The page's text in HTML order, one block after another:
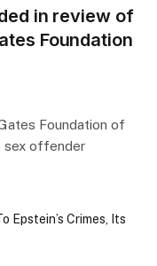
in review of
Foundation
Foundation of
sex offender